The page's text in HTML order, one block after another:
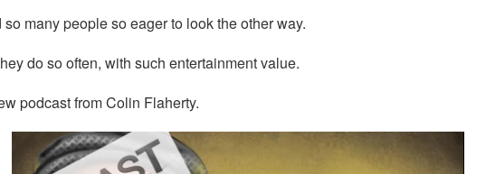
so many people so eager to look the other way.
do so often, with such entertainment value.
podcast from Colin Flaherty.